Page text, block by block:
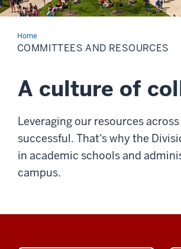
HomeCommittees
and
Resources
COMMITTEES AND RESOURCES
A culture of
Leveraging our resources
successful. That's why the
in academic schools and
campus.